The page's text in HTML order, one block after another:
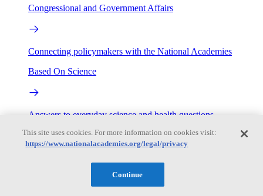
Congressional and Government Affairs
Connecting policymakers with the National Academies
Based On Science
Answers to everyday science and health questions
This site uses cookies. For more information on cookies visit:
https://www.nationalacademies.org/legal/privacy
Continue